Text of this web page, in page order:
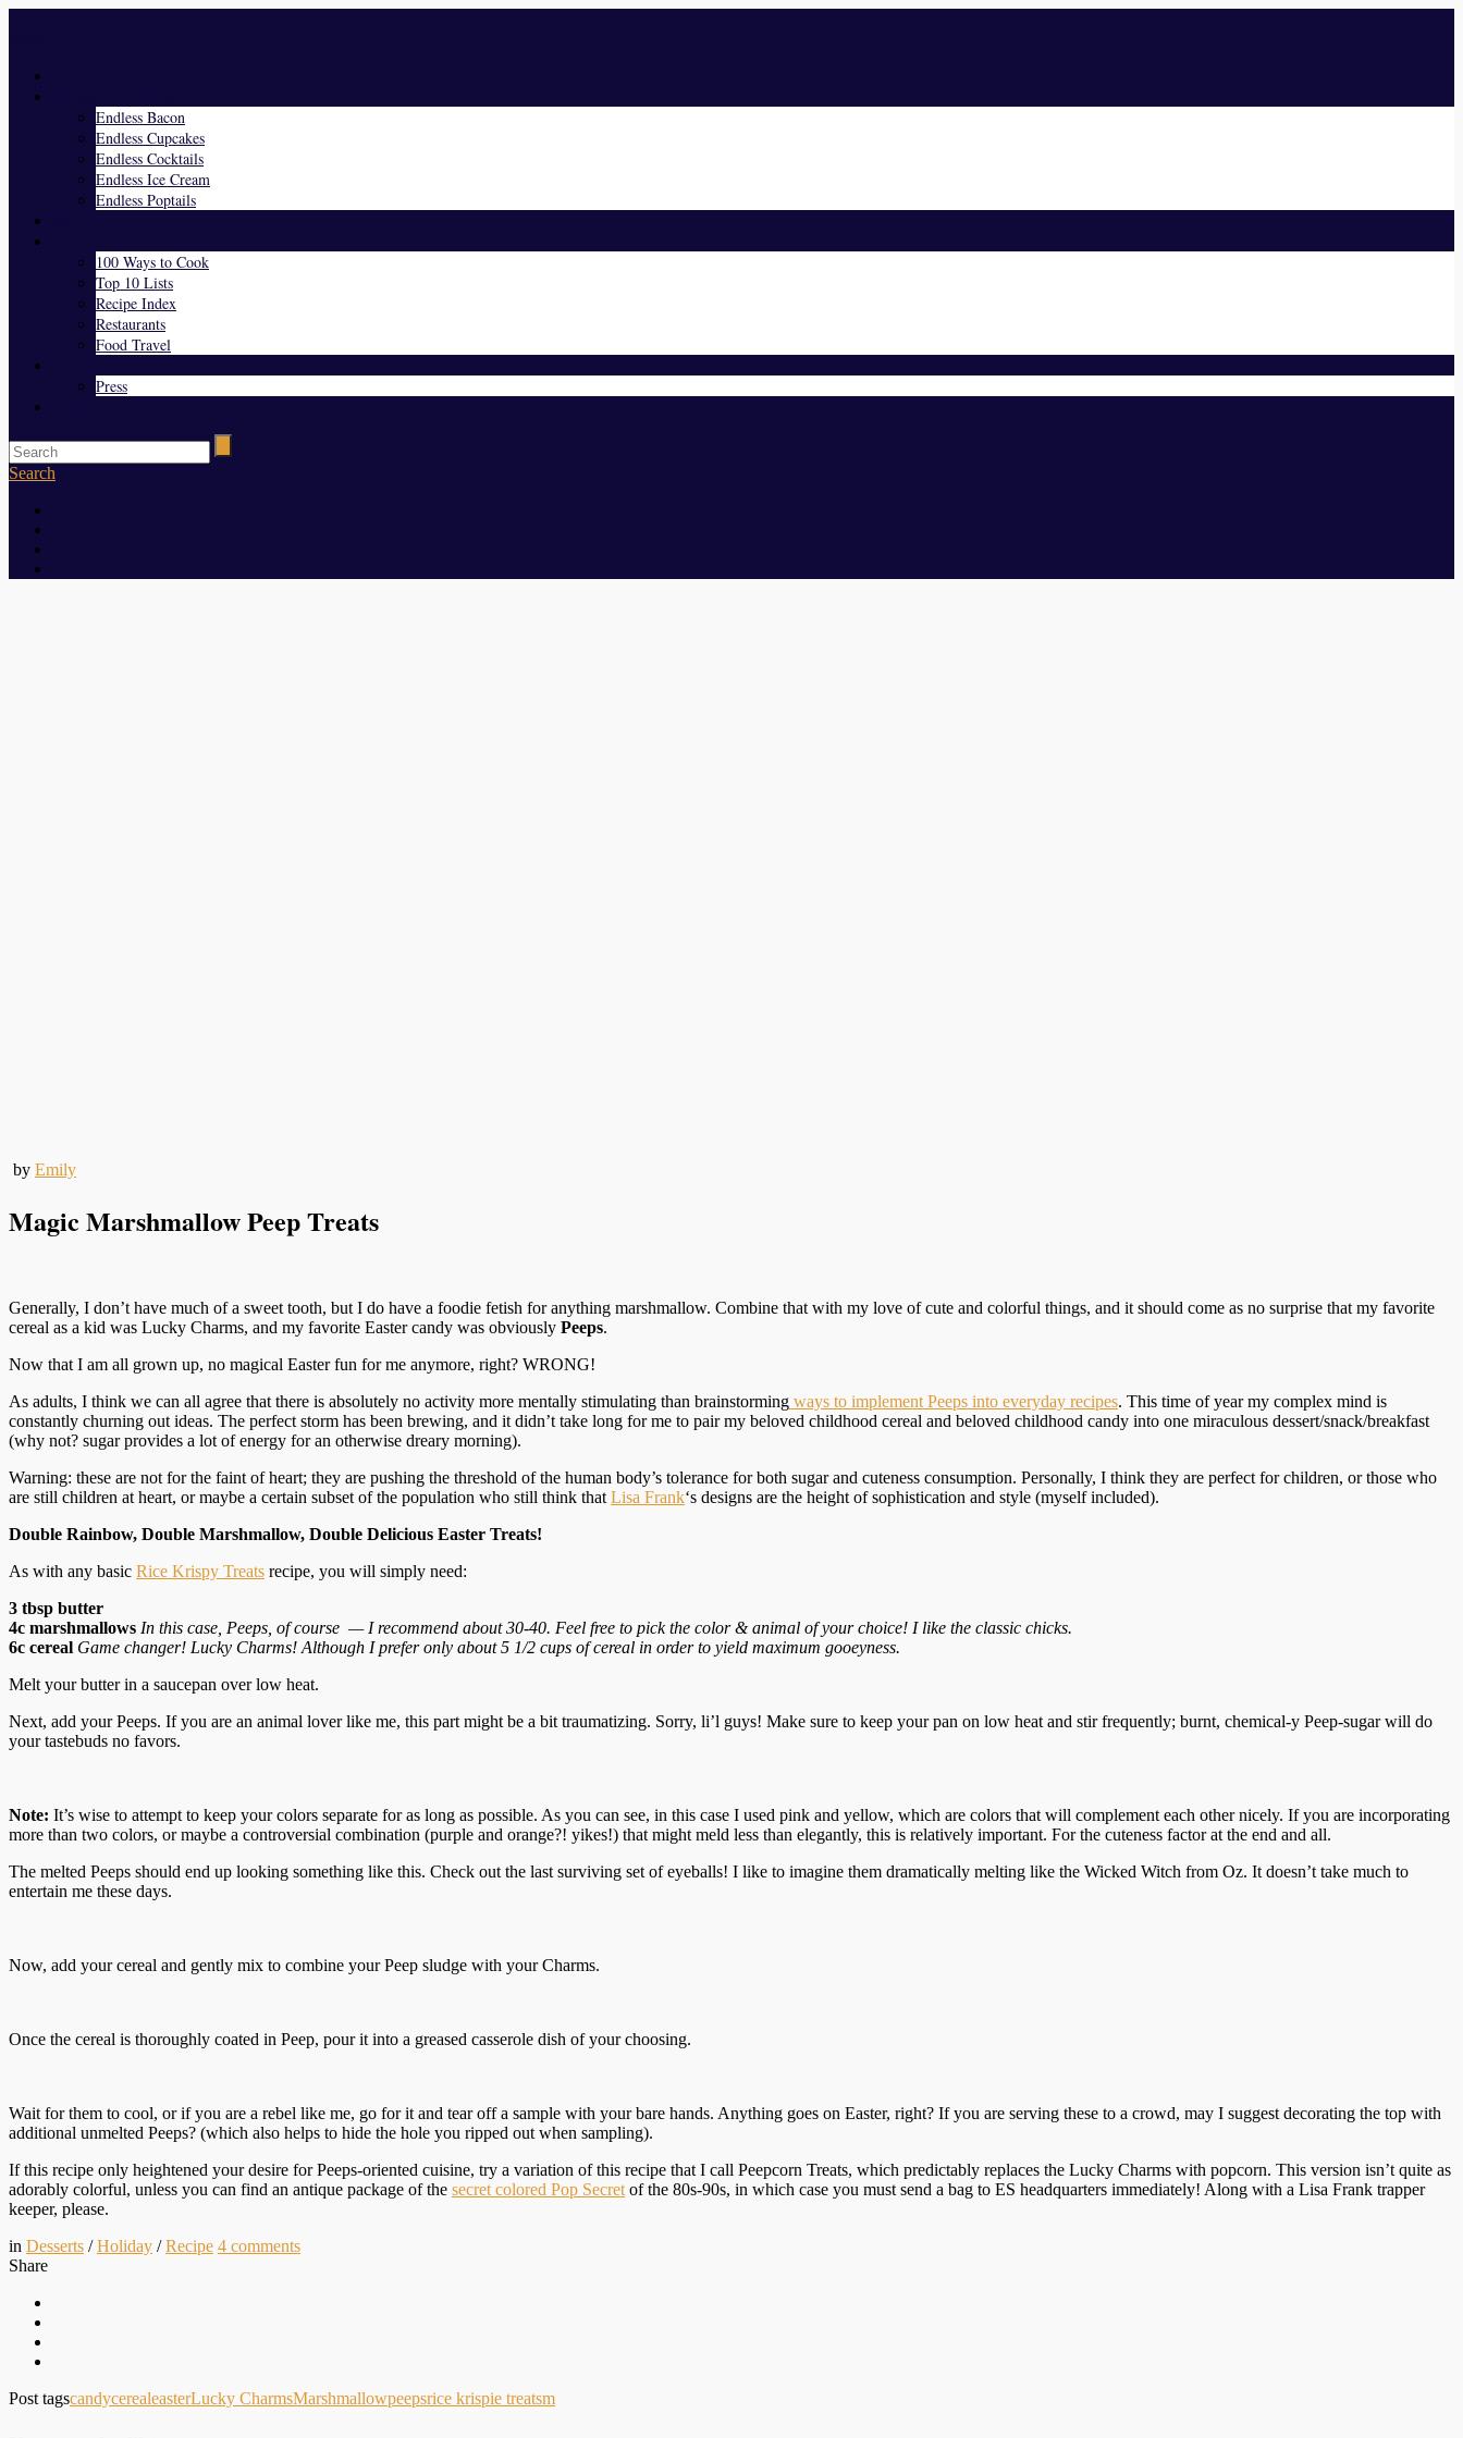
Endless Bacon
Endless Cupcakes
Endless Cocktails
Endless Ice Cream
Endless Poptails
100 Ways to Cook
Top 10 Lists
Recipe Index
Restaurants
Food Travel
Press
Search
by Emily
Magic Marshmallow Peep Treats
Generally, I don’t have much of a sweet tooth, but I do have a foodie fetish for anything marshmallow. Combine that with my love of cute and colorful things, and it should come as no surprise that my favorite
cereal as a kid was Lucky Charms, and my favorite Easter candy was obviously Peeps.
Now that I am all grown up, no magical Easter fun for me anymore, right? WRONG!
As adults, I think we can all agree that there is absolutely no activity more mentally stimulating than brainstorming ways to implement Peeps into everyday recipes. This time of year my complex mind is
constantly churning out ideas. The perfect storm has been brewing, and it didn’t take long for me to pair my beloved childhood cereal and beloved childhood candy into one miraculous dessert/snack/breakfast
(why not? sugar provides a lot of energy for an otherwise dreary morning).
Warning: these are not for the faint of heart; they are pushing the threshold of the human body’s tolerance for both sugar and cuteness consumption. Personally, I think they are perfect for children, or those who
are still children at heart, or maybe a certain subset of the population who still think that Lisa Frank‘s designs are the height of sophistication and style (myself included).
Double Rainbow, Double Marshmallow, Double Delicious Easter Treats!
As with any basic Rice Krispy Treats recipe, you will simply need:
3 tbsp butter
4c marshmallows In this case, Peeps, of course — I recommend about 30-40. Feel free to pick the color & animal of your choice! I like the classic chicks.
6c cereal Game changer! Lucky Charms! Although I prefer only about 5 1/2 cups of cereal in order to yield maximum gooeyness.
Melt your butter in a saucepan over low heat.
Next, add your Peeps. If you are an animal lover like me, this part might be a bit traumatizing. Sorry, li’l guys! Make sure to keep your pan on low heat and stir frequently; burnt, chemical-y Peep-sugar will do
your tastebuds no favors.
Note: It’s wise to attempt to keep your colors separate for as long as possible. As you can see, in this case I used pink and yellow, which are colors that will complement each other nicely. If you are incorporating
more than two colors, or maybe a controversial combination (purple and orange?! yikes!) that might meld less than elegantly, this is relatively important. For the cuteness factor at the end and all.
The melted Peeps should end up looking something like this. Check out the last surviving set of eyeballs! I like to imagine them dramatically melting like the Wicked Witch from Oz. It doesn’t take much to
entertain me these days.
Now, add your cereal and gently mix to combine your Peep sludge with your Charms.
Once the cereal is thoroughly coated in Peep, pour it into a greased casserole dish of your choosing.
Wait for them to cool, or if you are a rebel like me, go for it and tear off a sample with your bare hands. Anything goes on Easter, right? If you are serving these to a crowd, may I suggest decorating the top with
additional unmelted Peeps? (which also helps to hide the hole you ripped out when sampling).
If this recipe only heightened your desire for Peeps-oriented cuisine, try a variation of this recipe that I call Peepcorn Treats, which predictably replaces the Lucky Charms with popcorn. This version isn’t quite as
adorably colorful, unless you can find an antique package of the secret colored Pop Secret of the 80s-90s, in which case you must send a bag to ES headquarters immediately! Along with a Lisa Frank trapper
keeper, please.
in Desserts /Holiday /Recipe 4 comments
Share
Post tagscandycerealeasterLucky CharmsMarshmallowpeepsrice krispie treatsm